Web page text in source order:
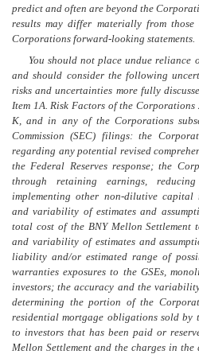
predict and often are beyond the
results may differ materially from
Corporations forward-looking statements.
You should not place undue reliance
and should consider the following
risks and uncertainties more fully
Item 1A. Risk Factors of the
K, and in any of the Corporations
Commission (SEC) filings: the
regarding any potential revised
the Federal Reserves response; the
through retaining earnings,
implementing other non-dilutive
and variability of estimates and
total cost of the BNY Mellon Settlement
and variability of estimates and
liability and/or estimated range of
warranties exposures to the GSEs,
investors; the accuracy and the
determining the portion of the
residential mortgage obligations sold
to investors that has been paid or
Mellon Settlement and the charges in